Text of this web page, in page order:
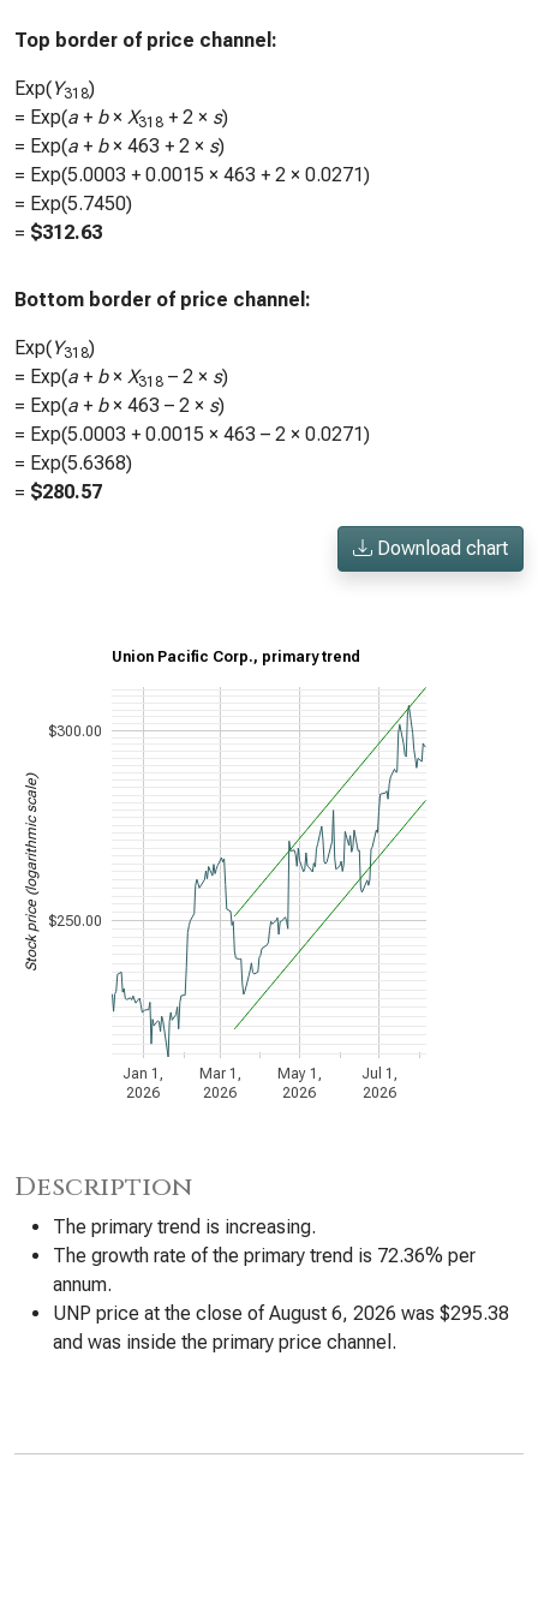
Top border of price channel:
Exp(Y318)
= Exp(a + b× X318 + 2 × s)
= Exp(a + b× 463 + 2 × s)
= Exp(5.0003 + 0.0015 × 463 + 2 × 0.0271)
= Exp(5.7450)
= $312.63
Bottom border of price channel:
Exp(Y318)
= Exp(a + b× X318 – 2 × s)
= Exp(a + b× 463 – 2 × s)
= Exp(5.0003 + 0.0015 × 463 – 2 × 0.0271)
= Exp(5.6368)
= $280.57
Download chart
Union Pacific Corp., primary trend
Jan 1,
2026
Mar 1,
2026
May 1,
2026
Jul 1,
2026
$250.00
$300.00
Stock price (logarithmic scale)
Description
The primary trend is increasing.
The growth rate of the primary trend is 72.36% per
annum.
UNP price at the close of August 6, 2026 was $295.38
and was inside the primary price channel.